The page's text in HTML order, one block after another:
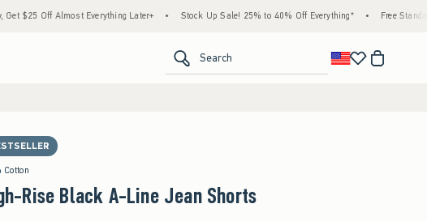
Almost Everything Later+ • Stock Up Sale! 25% to 40% Off Everything* • Free Standard
Search
Cotton
Rise Black A-Line Jean Shorts